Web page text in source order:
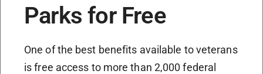
Parks for Free
One of the best benefits available to veterans
is free access to more than 2,000 federal